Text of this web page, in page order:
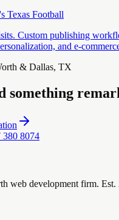
Texas Football
Custom publishing
and e-
& Dallas, TX
something
380 8074
web development firm. Est.